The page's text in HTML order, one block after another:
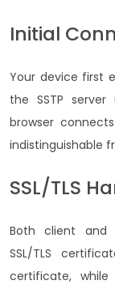
Initial
Your device first
the SSTP
browser
indistinguishable
SSL/TLS
Both client and
SSL/TLS
certificate,